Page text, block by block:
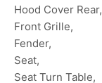
Hood Cover Rear,
Front Grille,
Fender,
Seat,
Seat Turn Table,